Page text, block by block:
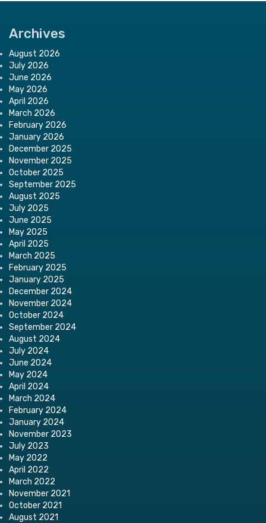
Archives
August 2026
July 2026
June 2026
May 2026
April 2026
March 2026
February 2026
January 2026
December 2025
November 2025
October 2025
September 2025
August 2025
July 2025
June 2025
May 2025
April 2025
March 2025
February 2025
January 2025
December 2024
November 2024
October 2024
September 2024
August 2024
July 2024
June 2024
May 2024
April 2024
March 2024
February 2024
January 2024
November 2023
July 2023
May 2022
April 2022
March 2022
November 2021
October 2021
August 2021